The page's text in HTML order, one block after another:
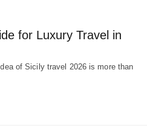
for Luxury Travel in
of Sicily travel 2026 is more than